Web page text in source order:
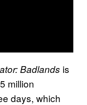
Badlands is
million
days, which